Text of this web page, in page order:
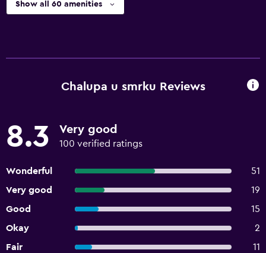
Show all 60 amenities
Chalupa u smrku Reviews
8.3 Very good
100 verified ratings
Wonderful
51
Very good
19
Good
15
Okay
2
Fair
11